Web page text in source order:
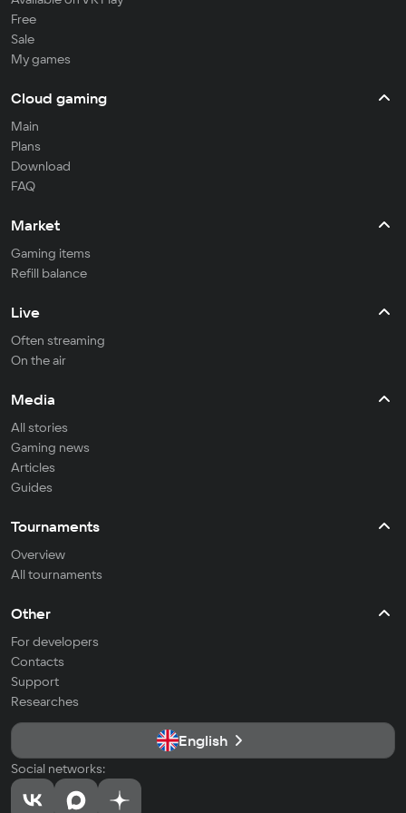
Free
Sale
My games
Cloud gaming
Main
Plans
Download
FAQ
Market
Gaming items
Refill balance
Live
Often streaming
On the air
Media
All stories
Gaming news
Articles
Guides
Tournaments
Overview
All tournaments
Other
For developers
Contacts
Support
Researches
English
Social networks: